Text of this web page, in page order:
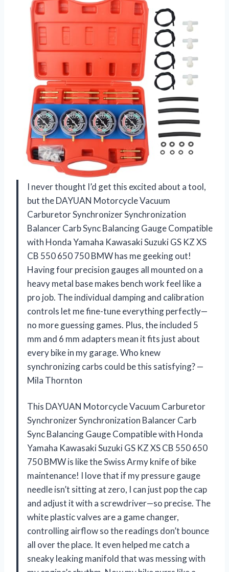
I never thought I’d get this excited about a tool,
but the DAYUAN Motorcycle Vacuum
Carburetor Synchronizer Synchronization
Balancer Carb Sync Balancing Gauge Compatible
with Honda Yamaha Kawasaki Suzuki GS KZ XS
CB 550 650 750 BMW has me geeking out!
Having four precision gauges all mounted on a
heavy metal base makes bench work feel like a
pro job. The individual damping and calibration
controls let me fine-tune everything perfectly—
no more guessing games. Plus, the included 5
mm and 6 mm adapters mean it fits just about
every bike in my garage. Who knew
synchronizing carbs could be this satisfying? —
Mila Thornton
This DAYUAN Motorcycle Vacuum Carburetor
Synchronizer Synchronization Balancer Carb
Sync Balancing Gauge Compatible with Honda
Yamaha Kawasaki Suzuki GS KZ XS CB 550 650
750 BMW is like the Swiss Army knife of bike
maintenance! I love that if my pressure gauge
needle isn’t sitting at zero, I can just pop the cap
and adjust it with a screwdriver—so precise. The
white plastic valves are a game changer,
controlling airflow so the readings don’t bounce
all over the place. It even helped me catch a
sneaky leaking manifold that was messing with